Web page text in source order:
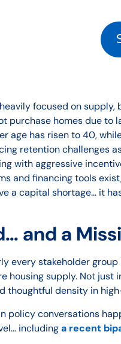
focused on
purchase homes due to
age has risen to 40,
retention challenges
with aggressive
and financing tools
a capital shortage… it
and a
every stakeholder
housing supply. Not
thoughtful density in
policy conversations
includinga recent